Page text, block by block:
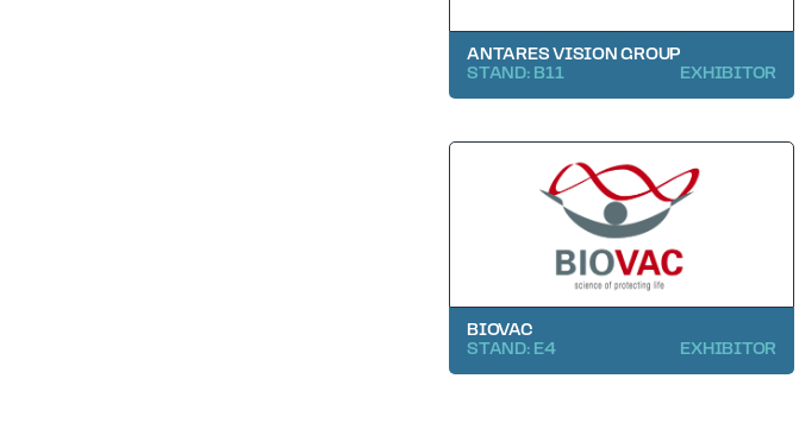
ANTARES VISION GROUP
STAND: B11
EXHIBITOR
BIOVAC
STAND: E4
EXHIBITOR